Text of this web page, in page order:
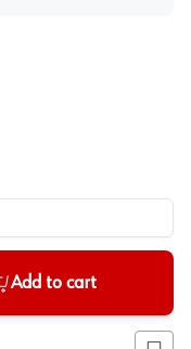
Add to cart